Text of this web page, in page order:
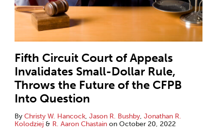
Fifth Circuit Court of Appeals
Invalidates Small-Dollar Rule,
Throws the Future of the CFPB
Into Question
By Christy W. Hancock, Jason R. Bushby, Jonathan R.
Kolodziej & R. Aaron Chastain on October 20, 2022